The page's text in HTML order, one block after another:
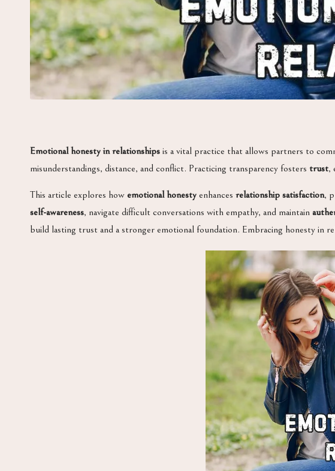
Emotional honesty in relationships is a vital practice that allows partners to
misunderstandings, distance, and conflict. Practicing transparency fosters trust,
This article explores how emotional honesty enhances relationship satisfaction,
self-awareness, navigate difficult conversations with empathy, and maintain
build lasting trust and a stronger emotional foundation. Embracing honesty in